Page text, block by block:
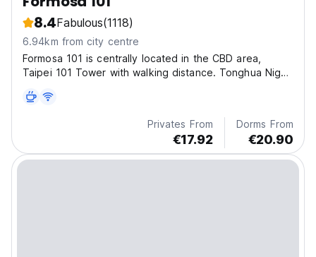
8.4Fabulous(1118)
6.94km from city centre
Formosa 101 is centrally located in the CBD area,
Taipei 101 Tower with walking distance. Tonghua Night
transportation.
Privates From
€17.92
Dorms From
€20.90